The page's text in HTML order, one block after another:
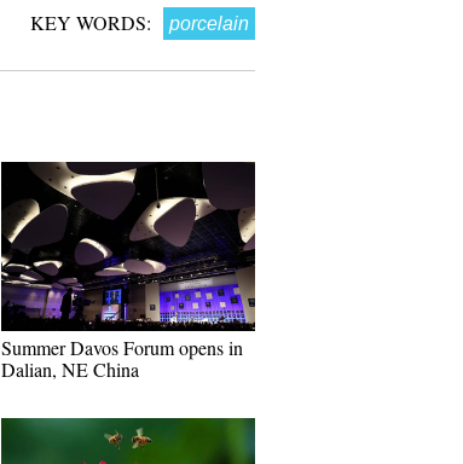
KEY WORDS: porcelain
Summer Davos Forum opens in
Dalian, NE China